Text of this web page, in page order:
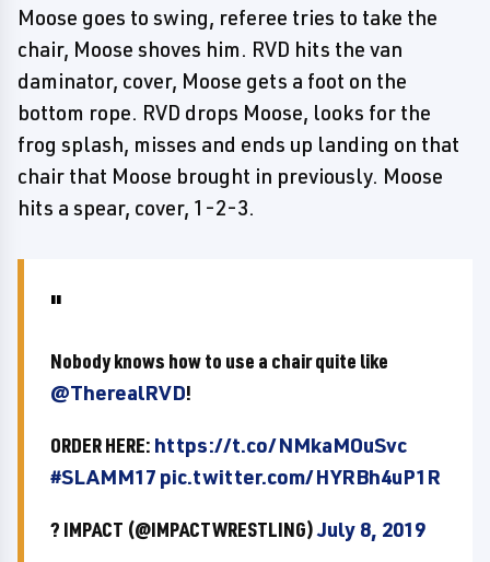
Moose goes to swing, referee tries to take the
chair, Moose shoves him. RVD hits the van
daminator, cover, Moose gets a foot on the
bottom rope. RVD drops Moose, looks for the
frog splash, misses and ends up landing on that
chair that Moose brought in previously. Moose
hits a spear, cover, 1-2-3.
Nobody knows how to use a chair quite like
@TherealRVD!
ORDER HERE: https://t.co/NMkaMOuSvc
#SLAMM17 pic.twitter.com/HYRBh4uP1R
? IMPACT (@IMPACTWRESTLING)July 8, 2019